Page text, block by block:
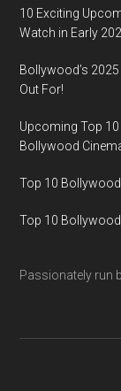
10 Exciting
Watch in Early
Bollywood’s
Out For!
Upcoming Top
Bollywood
Top 10
Top 10
Passionately run